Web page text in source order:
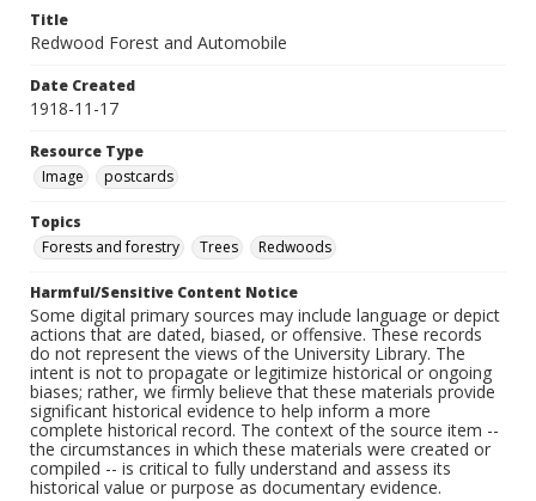
Title
Redwood Forest and Automobile
Date Created
1918-11-17
Resource Type
Image
postcards
Topics
Forests and forestry
Trees Redwoods
Harmful/Sensitive Content Notice
Some digital primary sources may include language or depict
actions that are dated, biased, or offensive. These records
do not represent the views of the University Library. The
intent is not to propagate or legitimize historical or ongoing
biases; rather, we firmly believe that these materials provide
significant historical evidence to help inform a more
complete historical record. The context of the source item --
the circumstances in which these materials were created or
compiled -- is critical to fully understand and assess its
historical value or purpose as documentary evidence.